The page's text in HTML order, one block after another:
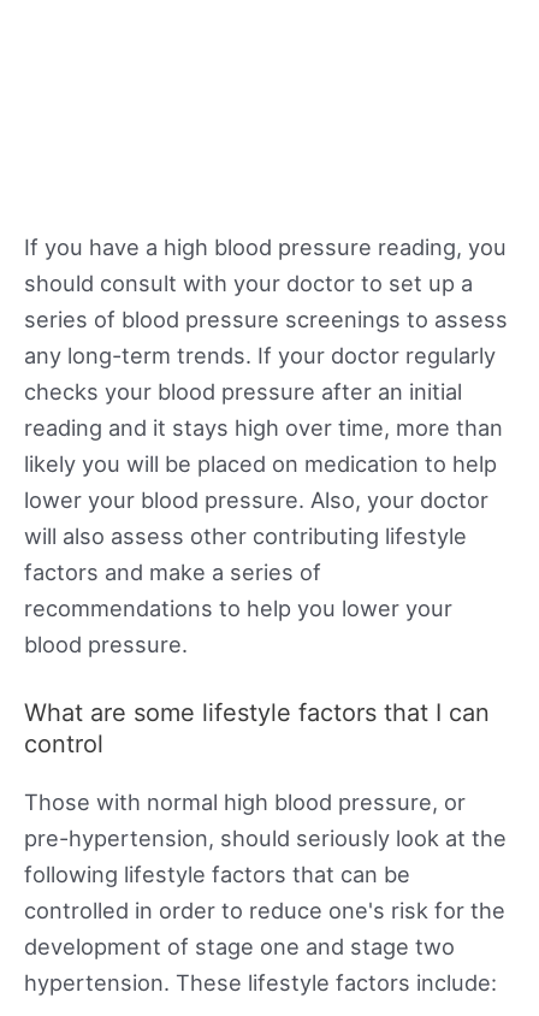
If you have a high blood pressure reading, you
should consult with your doctor to set up a
series of blood pressure screenings to assess
any long-term trends. If your doctor regularly
checks your blood pressure after an initial
reading and it stays high over time, more than
likely you will be placed on medication to help
lower your blood pressure. Also, your doctor
will also assess other contributing lifestyle
factors and make a series of
recommendations to help you lower your
blood pressure.
What are some lifestyle factors that I can
control
Those with normal high blood pressure, or
pre-hypertension, should seriously look at the
following lifestyle factors that can be
controlled in order to reduce one's risk for the
development of stage one and stage two
hypertension. These lifestyle factors include: